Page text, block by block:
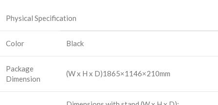
Physical Specification
Color Black
Package
Dimension
(W x H x D)1865×1146×210mm